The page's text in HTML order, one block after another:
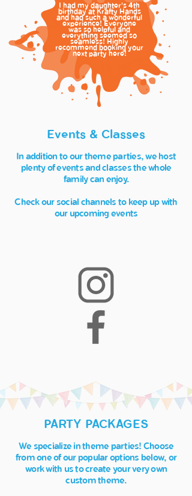
I had my daughter's4th
birthday at Krafty Hands
and had such a wonderful
experience! Everyone
was so helpful and
everything seemed so
seamless! Highly
recommend booking your
next party here!
Events & Classes
In addition to our theme parties, we host
plenty of events and classes the whole
family can enjoy.
Check our social channels to keep up with
our upcoming events
PARTY PACKAGES
We specialize in theme parties! Choose
from one of our popular options below, or
work with ​us to create your very own
custom theme.